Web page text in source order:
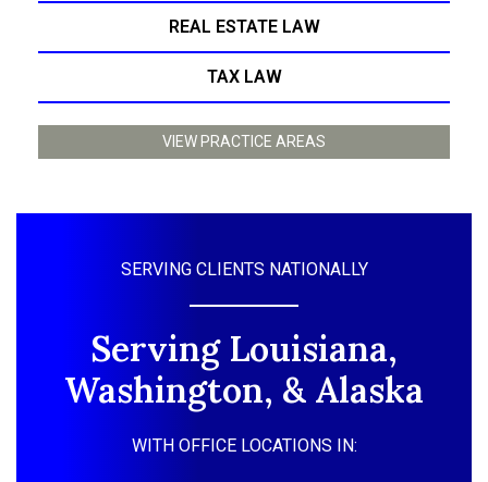
REAL ESTATE LAW
TAX LAW
VIEW PRACTICE AREAS
SERVING CLIENTS NATIONALLY
Serving Louisiana,
Washington, & Alaska
WITH OFFICE LOCATIONS IN: